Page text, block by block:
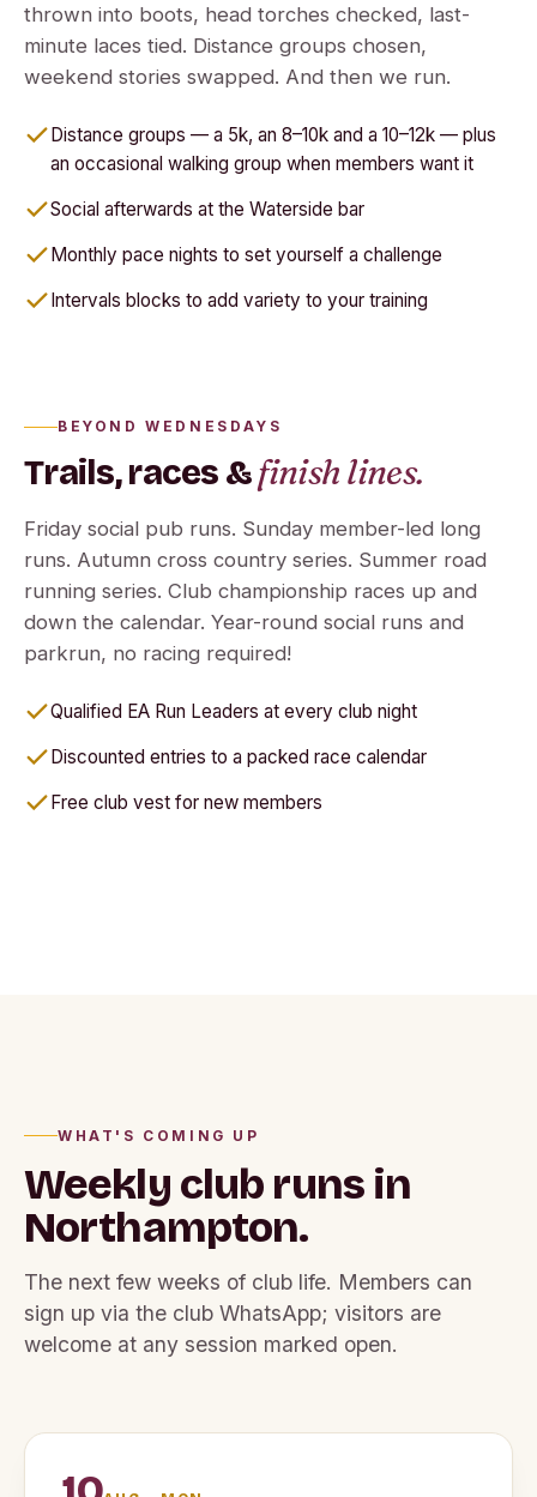
thrown into boots, head torches checked, last-
minute laces tied. Distance groups chosen,
weekend stories swapped. And then we run.
Distance groups — a 5k, an 8–10k and a 10–12k — plus
an occasional walking group when members want it
Social afterwards at the Waterside bar
Monthly pace nights to set yourself a challenge
Intervals blocks to add variety to your training
BEYOND WEDNESDAYS
Trails, races &finish lines.
Friday social pub runs. Sunday member-led long
runs. Autumn cross country series. Summer road
running series. Club championship races up and
down the calendar. Year-round social runs and
parkrun, no racing required!
Qualified EA Run Leaders at every club night
Discounted entries to a packed race calendar
Free club vest for new members
WHAT'S COMING UP
Weekly club runs in
Northampton.
The next few weeks of club life. Members can
sign up via the club WhatsApp; visitors are
welcome at any session marked open.